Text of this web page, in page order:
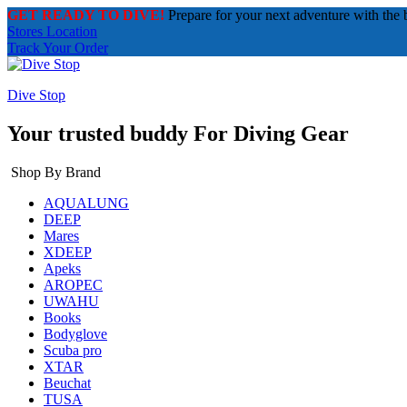
GET READY TO DIVE! Prepare for your next adventure with the
Stores Location
Track Your Order
Dive Stop
Your trusted buddy For Diving Gear
Shop By Brand
AQUALUNG
DEEP
Mares
XDEEP
Apeks
AROPEC
UWAHU
Books
Bodyglove
Scuba pro
XTAR
Beuchat
TUSA